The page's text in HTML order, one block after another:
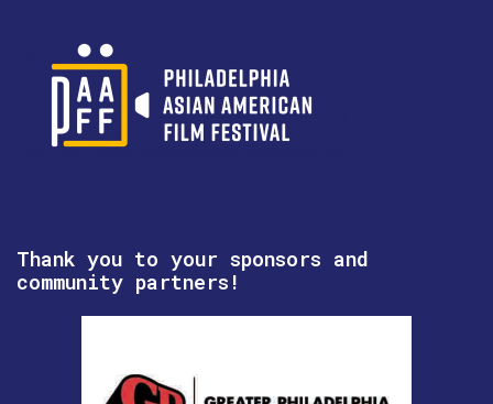
Thank you to your sponsors and
community partners!